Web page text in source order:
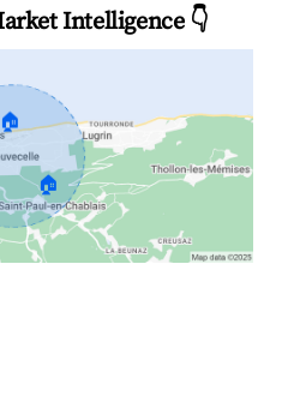
Intelligence 👇
🏠
🏠